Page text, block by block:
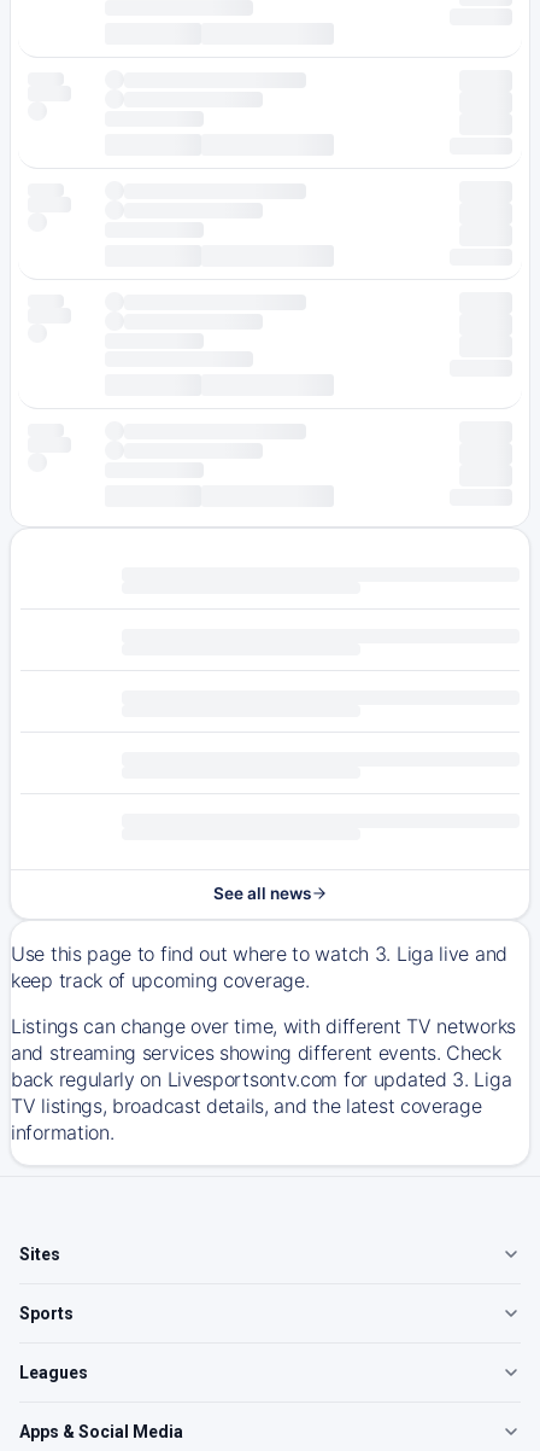
See all news
Use this page to find out where to watch 3. Liga live and
keep track of upcoming coverage.
Listings can change over time, with different TV networks
and streaming services showing different events. Check
back regularly on Livesportsontv.com for updated 3. Liga
TV listings, broadcast details, and the latest coverage
information.
Sites
Sports
Leagues
Apps & Social Media